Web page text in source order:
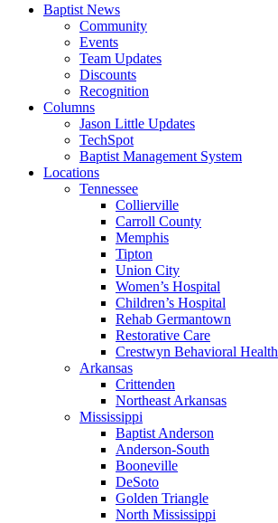
Baptist News
Community
Events
Team Updates
Discounts
Recognition
Columns
Jason Little Updates
TechSpot
Baptist Management System
Locations
Tennessee
Collierville
Carroll County
Memphis
Tipton
Union City
Women’s Hospital
Children’s Hospital
Rehab Germantown
Restorative Care
Crestwyn Behavioral Health
Arkansas
Crittenden
Northeast Arkansas
Mississippi
Baptist Anderson
Anderson-South
Booneville
DeSoto
Golden Triangle
North Mississippi